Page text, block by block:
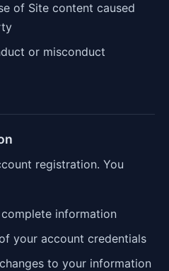
of Site content caused
or misconduct
registration. You
information
your account credentials
to your information